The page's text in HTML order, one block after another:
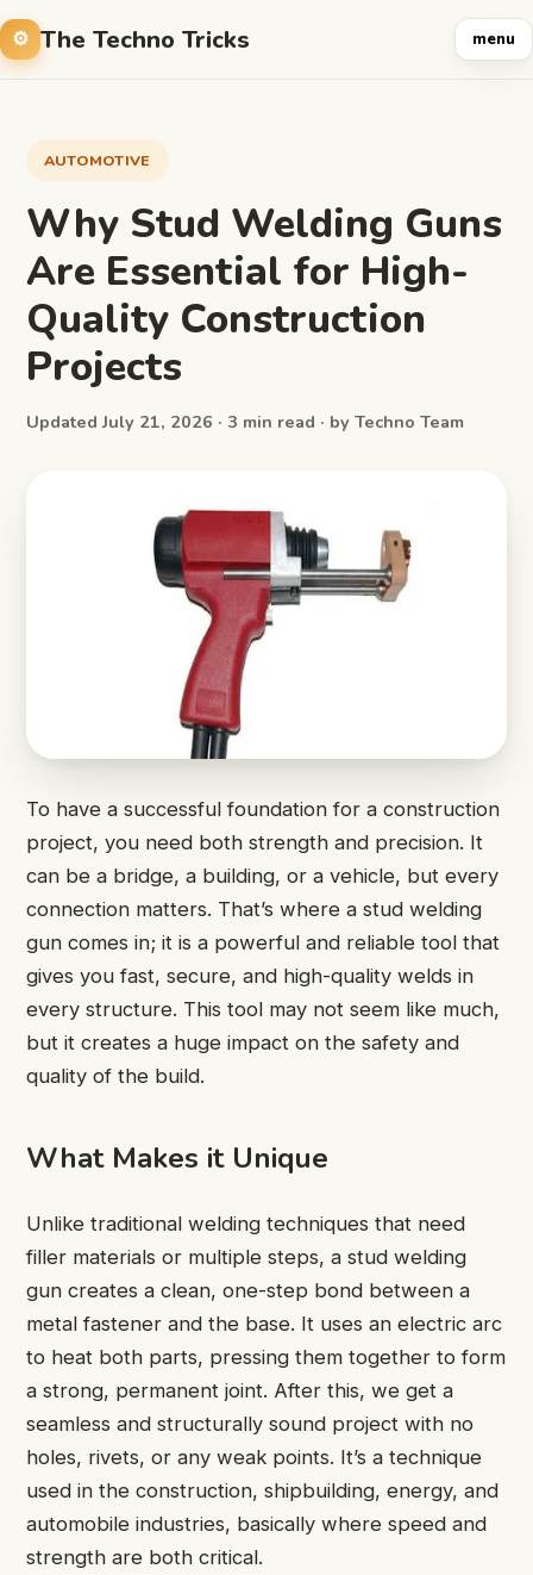
The Techno Tricks menu
AUTOMOTIVE
Why Stud Welding Guns
Are Essential for High-
Quality Construction
Projects
Updated July 21, 2026 · 3 min read · by Techno Team
To have a successful foundation for a construction
project, you need both strength and precision. It
can be a bridge, a building, or a vehicle, but every
connection matters. That’s where a stud welding
gun comes in; it is a powerful and reliable tool that
gives you fast, secure, and high-quality welds in
every structure. This tool may not seem like much,
but it creates a huge impact on the safety and
quality of the build.
What Makes it Unique
Unlike traditional welding techniques that need
filler materials or multiple steps, a stud welding
gun creates a clean, one-step bond between a
metal fastener and the base. It uses an electric arc
to heat both parts, pressing them together to form
a strong, permanent joint. After this, we get a
seamless and structurally sound project with no
holes, rivets, or any weak points. It’s a technique
used in the construction, shipbuilding, energy, and
automobile industries, basically where speed and
strength are both critical.